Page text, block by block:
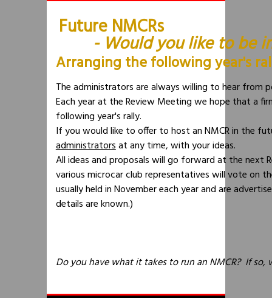
Future NMCRs
- Wouldyoulike to be
Arranging the following year's
The administrators are always willing to hear from
Each year at the Review Meeting we hope that a
following year's rally.
If you would like to offer to host an NMCR in the
administratorsat any time, with your ideas.
All ideas and proposals will go forward at the next
various microcar club representatives will vote on
usually held in November each year and are
details are known.)
Do you have what it takes to run an NMCR? If so,